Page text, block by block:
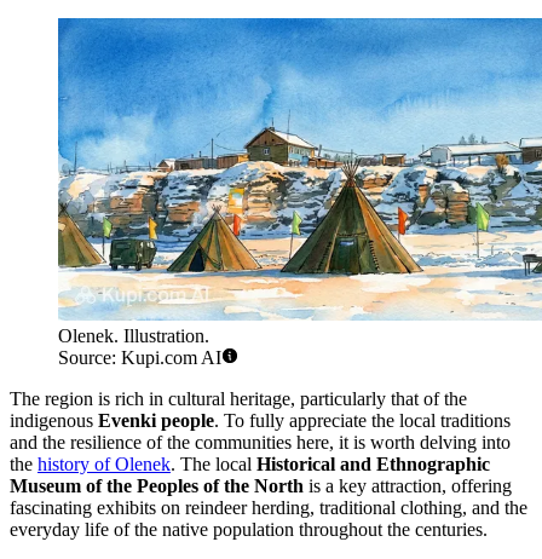
Olenek. Illustration.
Source: Kupi.com AI
The region is rich in cultural heritage, particularly that of the
indigenous Evenki people. To fully appreciate the local traditions
and the resilience of the communities here, it is worth delving into
the history of Olenek. The local Historical and Ethnographic
Museum of the Peoples of the North is a key attraction, offering
fascinating exhibits on reindeer herding, traditional clothing, and the
everyday life of the native population throughout the centuries.